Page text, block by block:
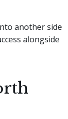
another side
alongside